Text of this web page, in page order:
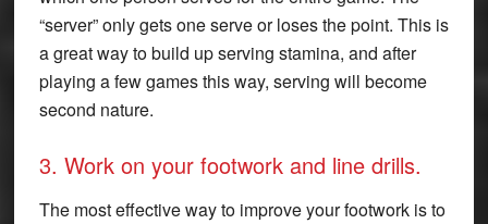
“server” only gets one serve or loses the point. This is
a great way to build up serving stamina, and after
playing a few games this way, serving will become
second nature.
3. Work on your footwork and line drills.
The most effective way to improve your footwork is to